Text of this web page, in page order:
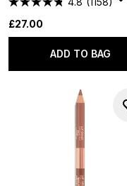
£27.00
ADD TO BAG